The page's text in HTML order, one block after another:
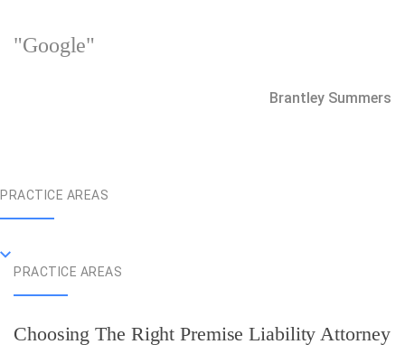
"Google"
Brantley Summers
PRACTICE AREAS
PRACTICE AREAS
Choosing The Right Premise Liability Attorney